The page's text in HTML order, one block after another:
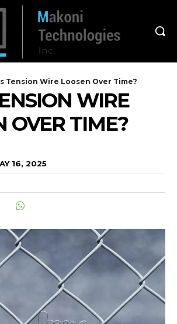
Tension Wire Loosen Over Time?
WIRE
OVER TIME?
16, 2025